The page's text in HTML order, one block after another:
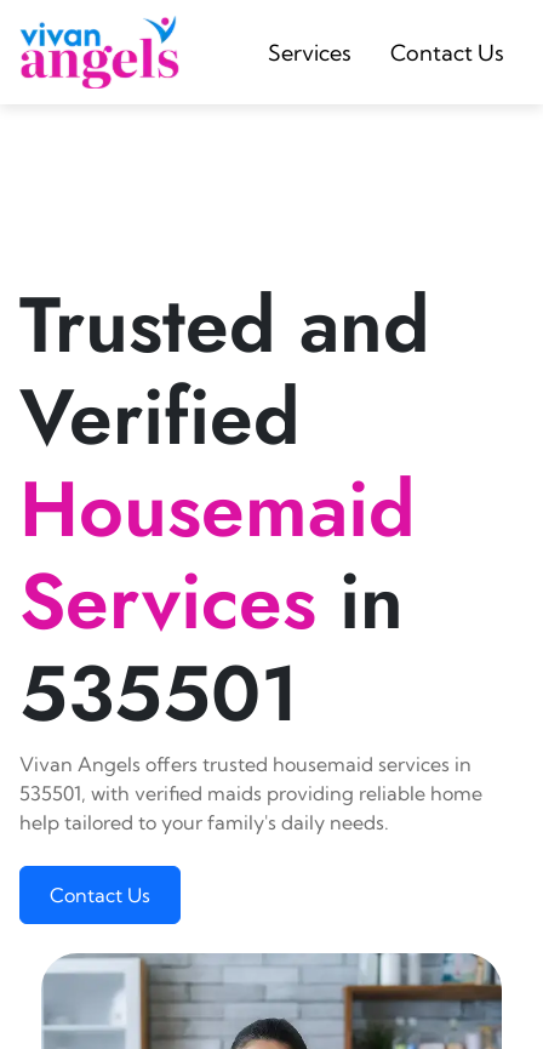
Services Contact Us
Trusted and
Verified
Housemaid
Services in
535501
Vivan Angels offers trusted housemaid services in
535501, with verified maids providing reliable home
help tailored to your family's daily needs.
Contact Us